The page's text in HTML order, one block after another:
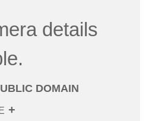
details
DOMAIN